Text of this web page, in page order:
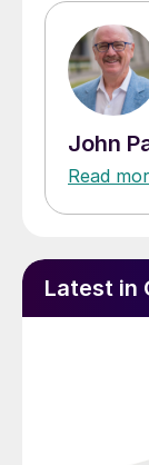
John
Read
Latest in